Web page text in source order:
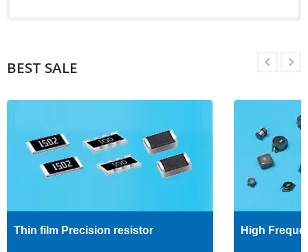
BEST SALE
Thin film Precision resistor High